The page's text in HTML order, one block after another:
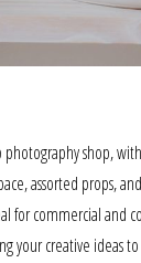
photography shop,
assorted props,
for commercial and
your creative ideas